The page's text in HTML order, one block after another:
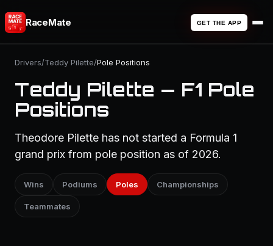
RaceMate GET THE APP
Drivers/Teddy Pilette/Pole Positions
Teddy Pilette — F1 Pole
Positions
Theodore Pilette has not started a Formula 1
grand prix from pole position as of 2026.
Wins Podiums Poles Championships
Teammates